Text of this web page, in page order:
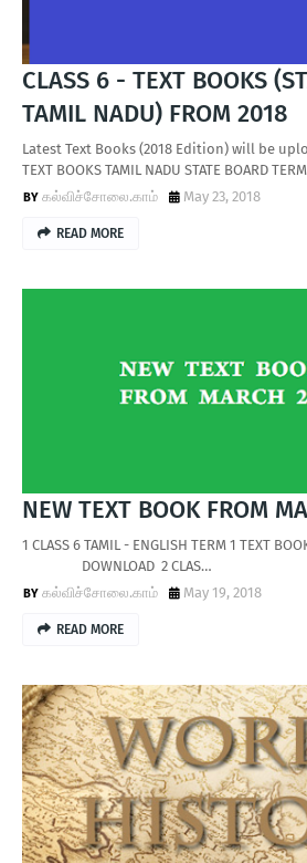
CLASS 6 - TEXT BOOKS
TAMIL NADU) FROM 2018
Latest Text Books (2018 Edition) will be
TEXT BOOKS TAMIL NADU STATE BOARD
கல்விச்சோலை.காம்
May 23, 2018
READ MORE
NEW TEXT BOOK FROM
1 CLASS 6 TAMIL - ENGLISH TERM 1 TEXT
DOWNLOAD 2 CLAS…
கல்விச்சோலை.காம்
May 19, 2018
READ MORE